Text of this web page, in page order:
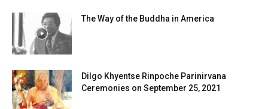
The Way of the Buddha in America
Dilgo Khyentse Rinpoche Parinirvana
Ceremonies on September 25, 2021